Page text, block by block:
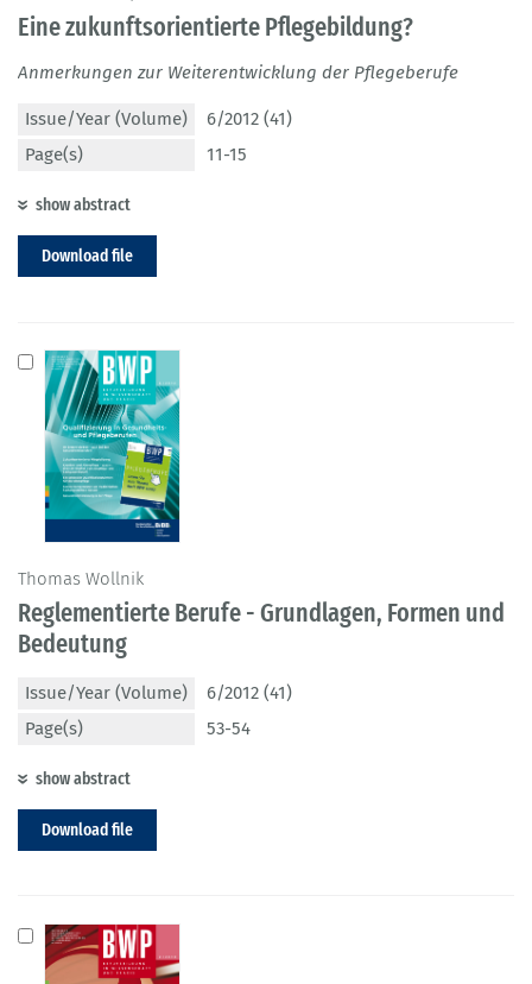
Eine zukunftsorientierte Pflegebildung?
Anmerkungen zur Weiterentwicklung der Pflegeberufe
Issue/Year (Volume)
6/2012 (41)
Page(s)
11-15
show abstract
Download file
Thomas Wollnik
Reglementierte Berufe - Grundlagen, Formen und
Bedeutung
Issue/Year (Volume)
6/2012 (41)
Page(s)
53-54
show abstract
Download file